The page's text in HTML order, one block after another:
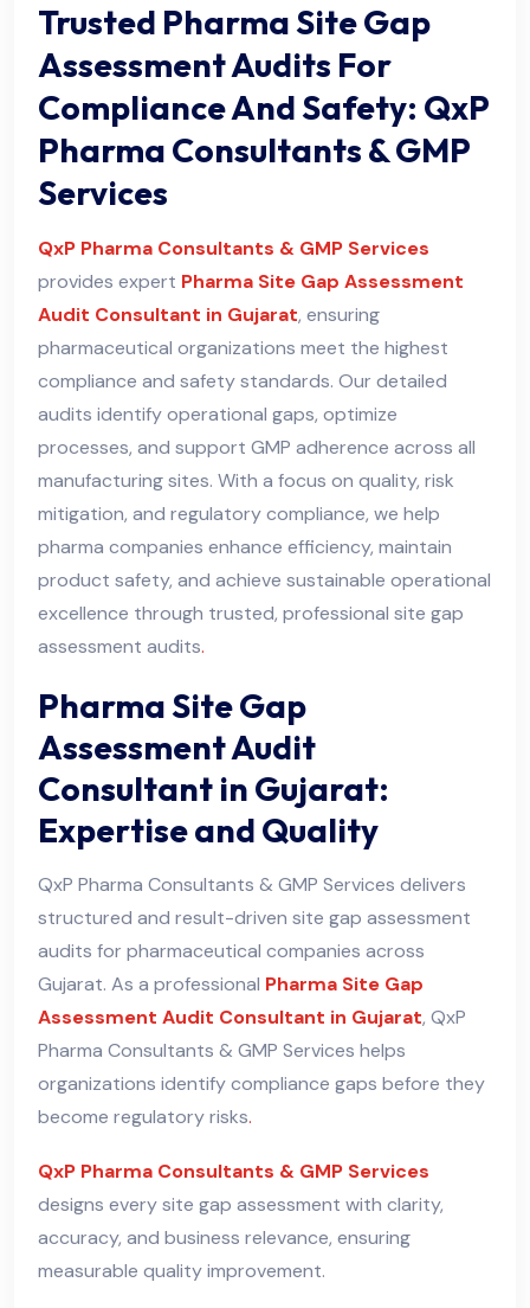
Trusted Pharma Site Gap
Assessment Audits For
Compliance And Safety: QxP
Pharma Consultants & GMP
Services
QxP Pharma Consultants & GMP Services
provides expert Pharma Site Gap Assessment
Audit Consultant in Gujarat, ensuring
pharmaceutical organizations meet the highest
compliance and safety standards. Our detailed
audits identify operational gaps, optimize
processes, and support GMP adherence across all
manufacturing sites. With a focus on quality, risk
mitigation, and regulatory compliance, we help
pharma companies enhance efficiency, maintain
product safety, and achieve sustainable operational
excellence through trusted, professional site gap
assessment audits.
Pharma Site Gap
Assessment Audit
Consultant in Gujarat:
Expertise and Quality
QxP Pharma Consultants & GMP Services delivers
structured and result-driven site gap assessment
audits for pharmaceutical companies across
Gujarat. As a professional Pharma Site Gap
Assessment Audit Consultant in Gujarat, QxP
Pharma Consultants & GMP Services helps
organizations identify compliance gaps before they
become regulatory risks.
QxP Pharma Consultants & GMP Services
designs every site gap assessment with clarity,
accuracy, and business relevance, ensuring
measurable quality improvement.